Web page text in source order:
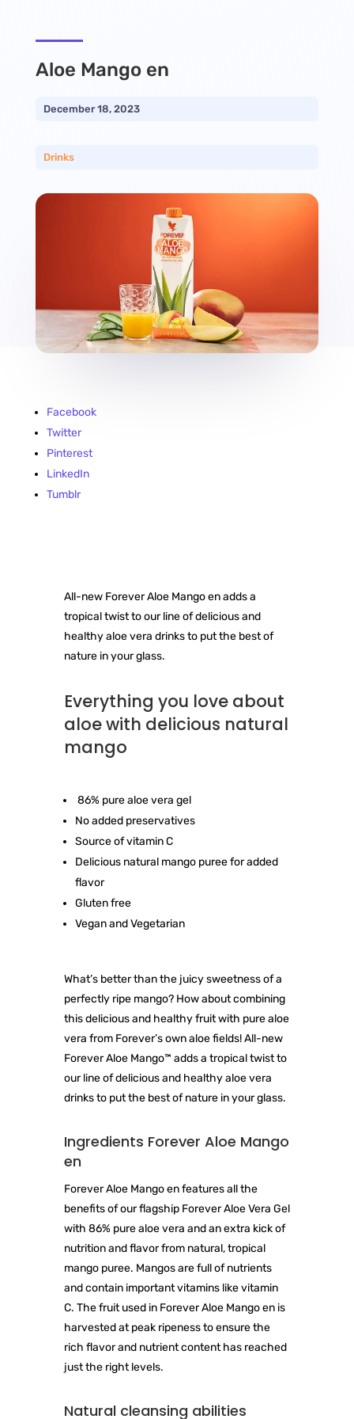
Aloe Mango en
December 18, 2023
Drinks
Facebook
Twitter
Pinterest
LinkedIn
Tumblr
All-new Forever Aloe Mango en adds a
tropical twist to our line of delicious and
healthy aloe vera drinks to put the best of
nature in your glass.
Everything you love about
aloe with delicious natural
mango
86% pure aloe vera gel
No added preservatives
Source of vitamin C
Delicious natural mango puree for added
flavor
Gluten free
Vegan and Vegetarian
What’s better than the juicy sweetness of a
perfectly ripe mango? How about combining
this delicious and healthy fruit with pure aloe
vera from Forever’s own aloe fields! All-new
Forever Aloe Mango™ adds a tropical twist to
our line of delicious and healthy aloe vera
drinks to put the best of nature in your glass.
Ingredients Forever Aloe Mango
en
Forever Aloe Mango en features all the
benefits of our flagship Forever Aloe Vera Gel
with 86% pure aloe vera and an extra kick of
nutrition and flavor from natural, tropical
mango puree. Mangos are full of nutrients
and contain important vitamins like vitamin
C. The fruit used in Forever Aloe Mango en is
harvested at peak ripeness to ensure the
rich flavor and nutrient content has reached
just the right levels.
Natural cleansing abilities